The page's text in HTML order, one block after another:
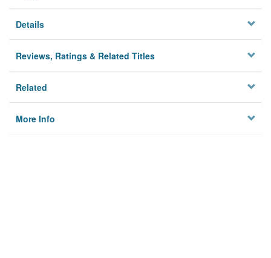
Details
Reviews, Ratings & Related Titles
Related
More Info